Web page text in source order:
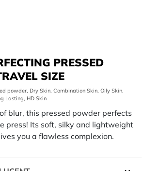
PRESSED
SIZE
powder, Dry Skin, Combination Skin, Oily Skin,
Lasting, HD Skin
blur, this pressed powder perfects
press! Its soft, silky and lightweight
you a flawless complexion.